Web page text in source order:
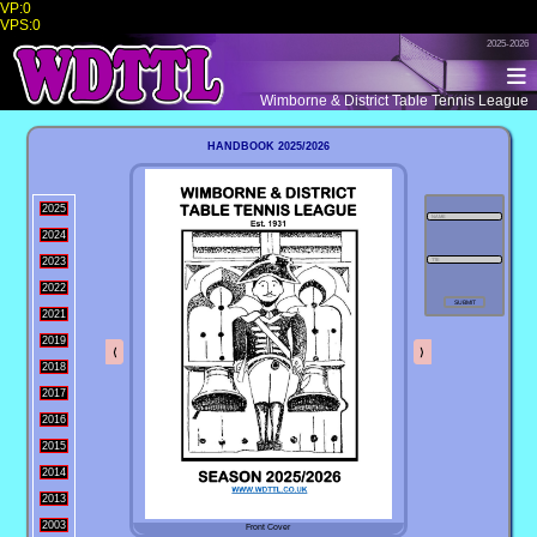
VP:0
VPS:0
Wimborne & District Table Tennis League
2025-2026
2025
2024
2023
2022
2021
2019
2018
2017
2016
2015
2014
2013
2003
HANDBOOK 2025/2026
Front Cover
⟨ ⟩